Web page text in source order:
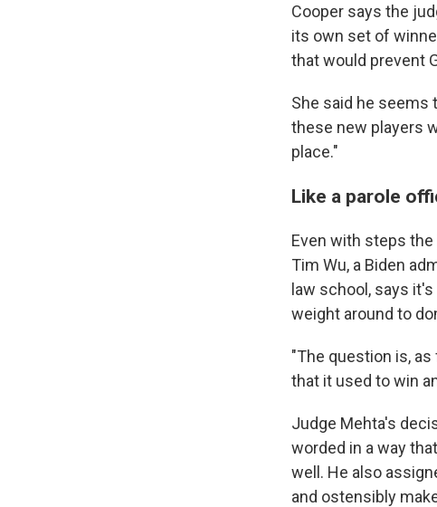
Cooper says the
its own set of
that would prevent
She said he
these new players
place."
Like a parole
Even with steps
Tim Wu, a Biden
law school, says
weight around to
"The question is,
that it used to win
Judge Mehta's
worded in a way
well. He also
and ostensibly